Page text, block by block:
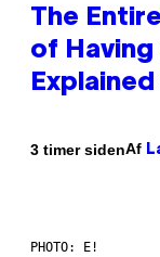
The
of Having
3 timer sidenAf
PHOTO: E!